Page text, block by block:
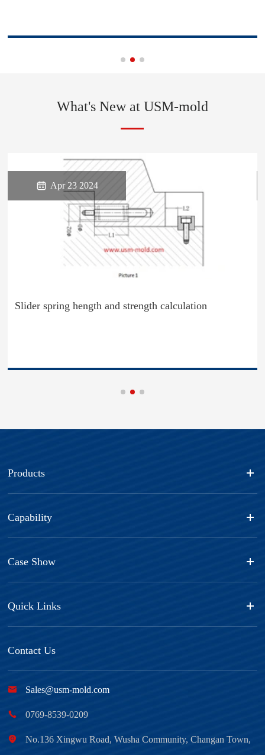
What's New at USM-mold
 Apr 23 2024
Slider spring hength and strength calculation
Products
Capability
Case Show
Quick Links
Contact Us
 Sales@usm-mold.com
 0769-8539-0209

No.136 Xingwu Road, Wusha Community, Changan Town,